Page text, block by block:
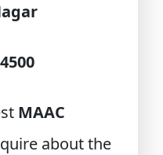
MAAC
about the